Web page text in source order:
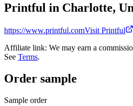
Printful in Charlotte,
https://www.printful.comVisit Printful
Affiliate link: We may earn a
See Terms.
Order sample
Sample order